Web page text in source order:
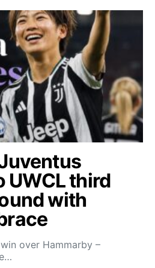
UWCL third
with
over Hammarby –